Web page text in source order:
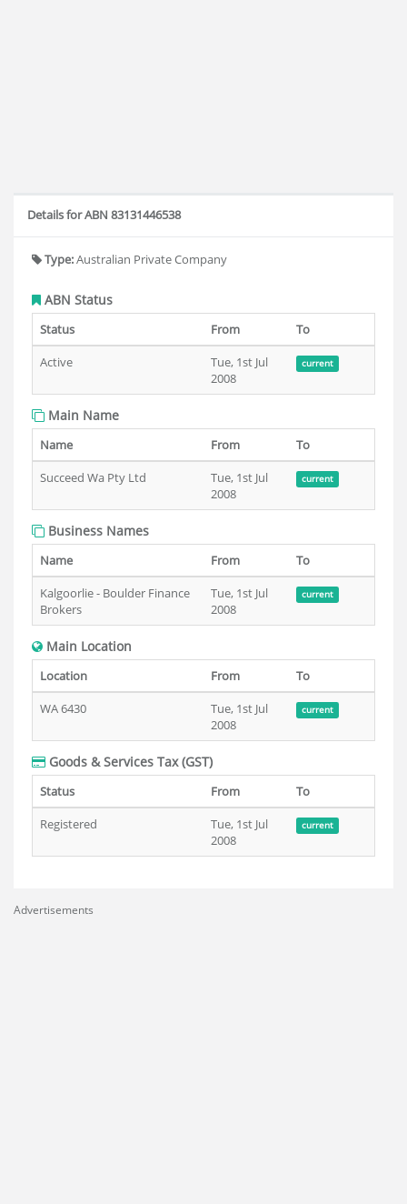
Details for ABN 83131446538
Type:Australian Private Company
ABN Status
Status From
To
Active
Tue, 1st Jul
2008
current
Main Name
Name From
To
Succeed Wa Pty Ltd
Tue, 1st Jul
2008
current
Business Names
Name From
To
Kalgoorlie - Boulder Finance
Brokers
Tue, 1st Jul
2008
current
Main Location
Location From
To
WA 6430
Tue, 1st Jul
2008
current
Goods & Services Tax (GST)
Status From
To
Registered
Tue, 1st Jul
2008
current
Advertisements